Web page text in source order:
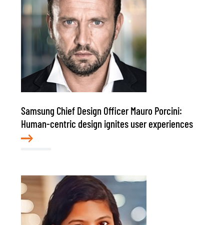
Samsung Chief Design Officer Mauro Porcini:
Human-centric design ignites user experiences